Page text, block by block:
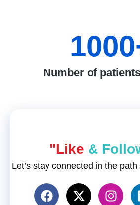
Number of
1000
"Like &
Let’s stay connected in the